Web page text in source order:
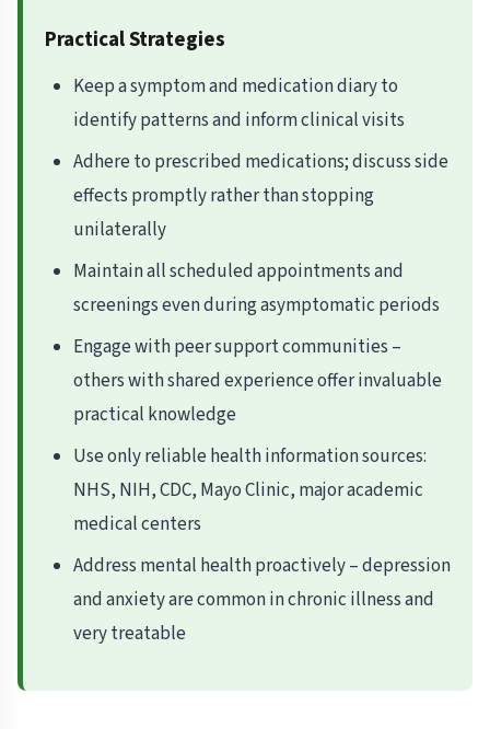
Practical Strategies
Keep a symptom and medication diary to
identify patterns and inform clinical visits
Adhere to prescribed medications; discuss side
effects promptly rather than stopping
unilaterally
Maintain all scheduled appointments and
screenings even during asymptomatic periods
Engage with peer support communities –
others with shared experience offer invaluable
practical knowledge
Use only reliable health information sources:
NHS, NIH, CDC, Mayo Clinic, major academic
medical centers
Address mental health proactively – depression
and anxiety are common in chronic illness and
very treatable